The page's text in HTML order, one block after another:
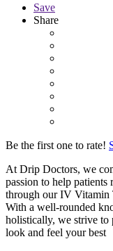
Save
Share
Be the first one to rate!
At Drip Doctors, we
passion to help
through our IV Vitamin
With a well-rounded
holistically, we strive to
look and feel your best